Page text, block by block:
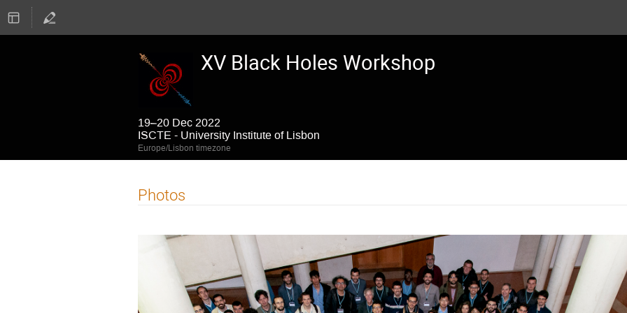
XV Black Holes Workshop
19–20 Dec 2022
ISCTE - University Institute of Lisbon
Europe/Lisbon timezone
Photos